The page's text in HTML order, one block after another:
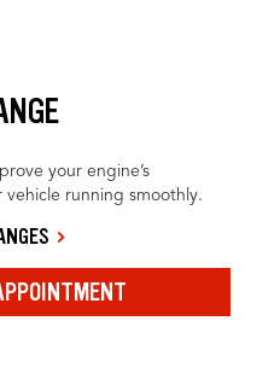
your engine’s
running smoothly.